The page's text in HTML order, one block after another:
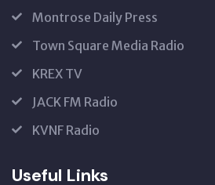
Montrose Daily Press
Town Square Media Radio
KREX TV
JACK FM Radio
KVNF Radio
Useful Links